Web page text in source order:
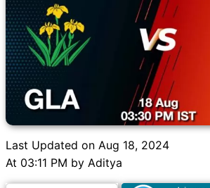
Last Updated on Aug 18, 2024
At 03:11 PM by Aditya